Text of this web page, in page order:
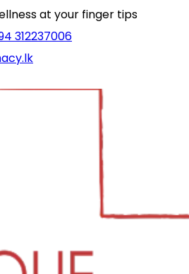
at your finger tips
312237006